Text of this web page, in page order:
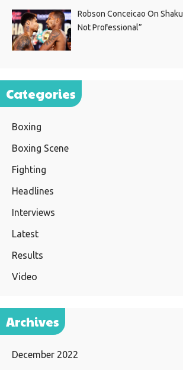
Robson Conceicao On
Not Professional”
Categories
Boxing
Boxing Scene
Fighting
Headlines
Interviews
Latest
Results
Video
Archives
December 2022